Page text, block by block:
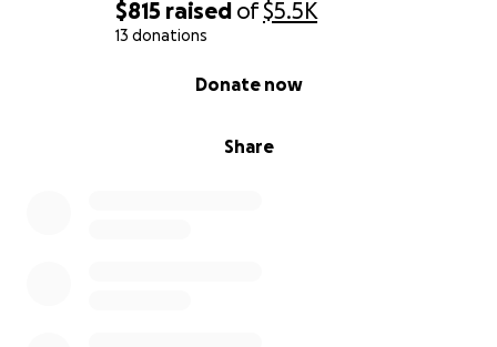
$815 raised of$5.5K
13 donations
Share
Donate now